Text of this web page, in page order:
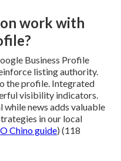
work with
Business Profile
listing authority.
the profile. Integrated
visibility indicators.
news adds valuable
in our local
Chino guide) (118